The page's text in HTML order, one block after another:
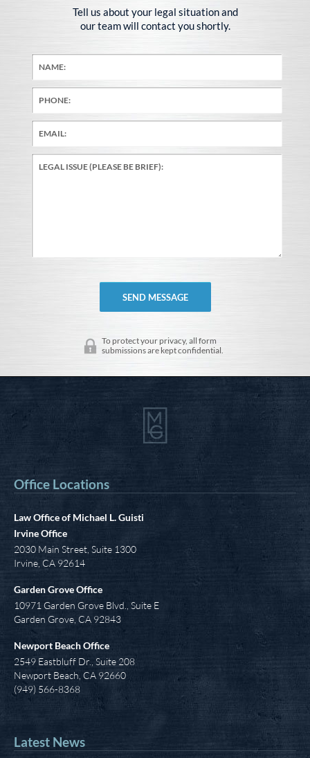
Tell us about your legal situation and
our team will contact you shortly.
To protect your privacy, all form
submissions are kept confidential.
Office Locations
Law Office of Michael L. Guisti
Irvine Office
2030 Main Street, Suite 1300
Irvine, CA 92614
Garden Grove Office
10971 Garden Grove Blvd., Suite E
Garden Grove, CA 92843
Newport Beach Office
2549 Eastbluff Dr., Suite 208
Newport Beach, CA 92660
(949) 566-8368
Latest News